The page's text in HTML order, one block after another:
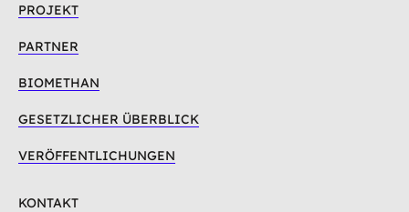
PROJEKT
PARTNER
BIOMETHAN
GESETZLICHER ÜBERBLICK
VERÖFFENTLICHUNGEN
KONTAKT